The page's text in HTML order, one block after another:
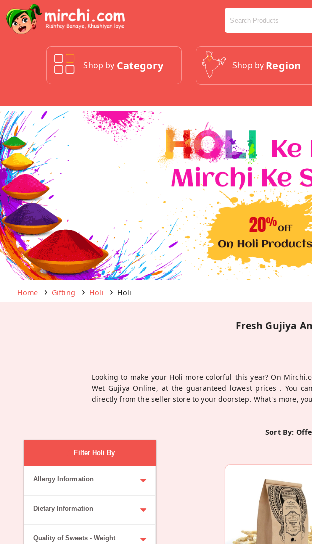
Shop by Category Shop by Region
Home Gifting Holi Holi
Fresh Gujiya
Looking to make your Holi more colorful this year? On
Wet Gujiya Online, at the guaranteed lowest prices . You
directly from the seller store to your doorstep. What's more,
Filter Holi By
Allergy Information
Dietary Information
Quality of Sweets - Weight
Sort By: